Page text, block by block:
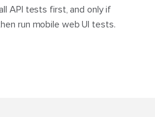
API tests first, and only if
run mobile web UI tests.